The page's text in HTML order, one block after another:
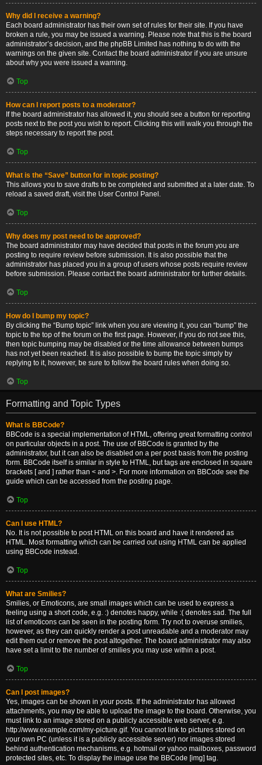
Why did I receive a warning?
Each board administrator has their own set of rules for their site. If you have
broken a rule, you may be issued a warning. Please note that this is the board
administrator’s decision, and the phpBB Limited has nothing to do with the
warnings on the given site. Contact the board administrator if you are unsure
about why you were issued a warning.
Top
How can I report posts to a moderator?
If the board administrator has allowed it, you should see a button for reporting
posts next to the post you wish to report. Clicking this will walk you through the
steps necessary to report the post.
Top
What is the “Save” button for in topic posting?
This allows you to save drafts to be completed and submitted at a later date. To
reload a saved draft, visit the User Control Panel.
Top
Why does my post need to be approved?
The board administrator may have decided that posts in the forum you are
posting to require review before submission. It is also possible that the
administrator has placed you in a group of users whose posts require review
before submission. Please contact the board administrator for further details.
Top
How do I bump my topic?
By clicking the “Bump topic” link when you are viewing it, you can “bump” the
topic to the top of the forum on the first page. However, if you do not see this,
then topic bumping may be disabled or the time allowance between bumps
has not yet been reached. It is also possible to bump the topic simply by
replying to it, however, be sure to follow the board rules when doing so.
Top
Formatting and Topic Types
What is BBCode?
BBCode is a special implementation of HTML, offering great formatting control
on particular objects in a post. The use of BBCode is granted by the
administrator, but it can also be disabled on a per post basis from the posting
form. BBCode itself is similar in style to HTML, but tags are enclosed in square
brackets [ and ] rather than < and >. For more information on BBCode see the
guide which can be accessed from the posting page.
Top
Can I use HTML?
No. It is not possible to post HTML on this board and have it rendered as
HTML. Most formatting which can be carried out using HTML can be applied
using BBCode instead.
Top
What are Smilies?
Smilies, or Emoticons, are small images which can be used to express a
feeling using a short code, e.g. :) denotes happy, while :( denotes sad. The full
list of emoticons can be seen in the posting form. Try not to overuse smilies,
however, as they can quickly render a post unreadable and a moderator may
edit them out or remove the post altogether. The board administrator may also
have set a limit to the number of smilies you may use within a post.
Top
Can I post images?
Yes, images can be shown in your posts. If the administrator has allowed
attachments, you may be able to upload the image to the board. Otherwise, you
must link to an image stored on a publicly accessible web server, e.g.
http://www.example.com/my-picture.gif. You cannot link to pictures stored on
your own PC (unless it is a publicly accessible server) nor images stored
behind authentication mechanisms, e.g. hotmail or yahoo mailboxes, password
protected sites, etc. To display the image use the BBCode [img] tag.